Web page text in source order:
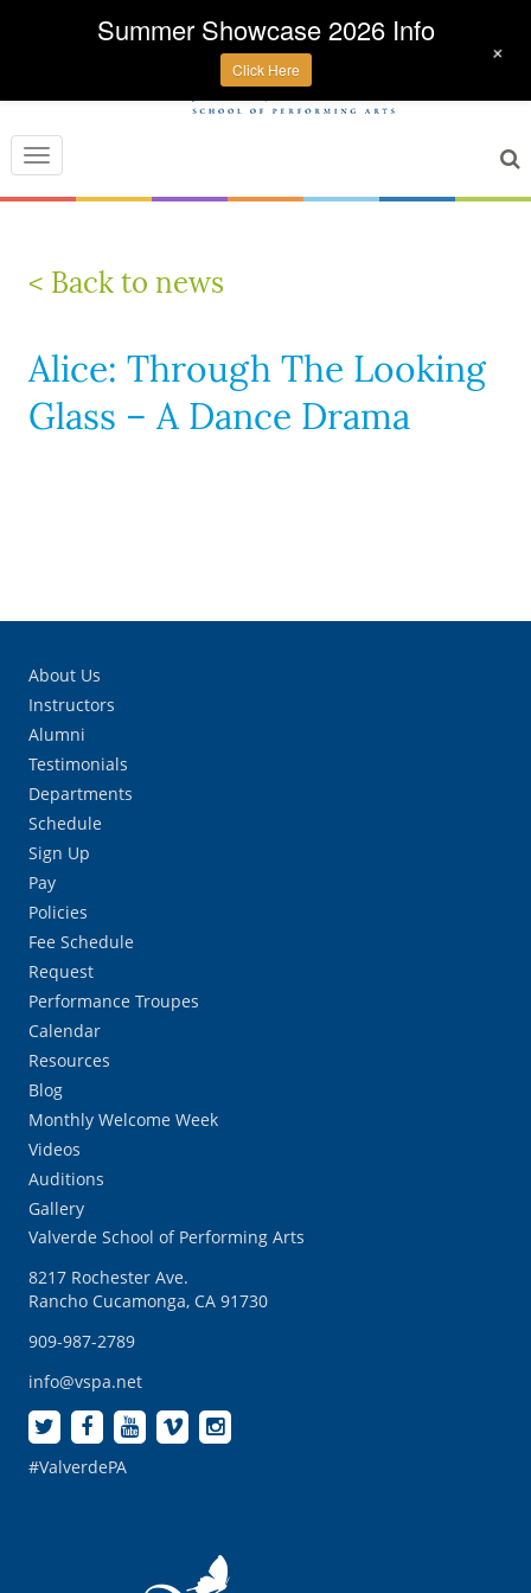
Toggle
navigation
< Back to news
Alice: Through The Looking
Glass – A Dance Drama
About Us
Instructors
Alumni
Testimonials
Departments
Schedule
Sign Up
Pay
Policies
Fee Schedule
Request
Performance Troupes
Calendar
Resources
Blog
Monthly Welcome Week
Videos
Auditions
Gallery
Valverde School of Performing Arts
8217 Rochester Ave.
Rancho Cucamonga, CA 91730
909-987-2789
info@vspa.net
#ValverdePA
Summer Showcase 2026 Info
Click Here
+